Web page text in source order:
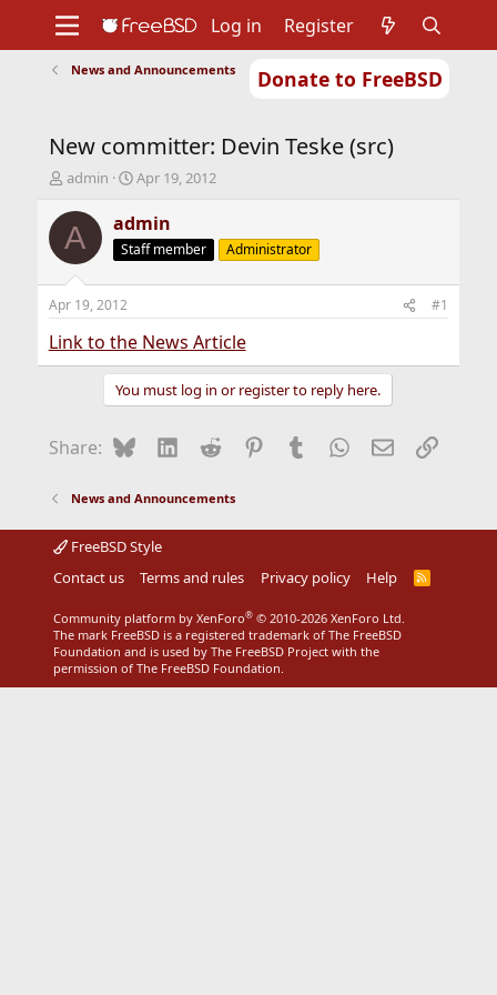
Donate to FreeBSD
Support
Foundation
Log in Register
News and Announcements
New committer: Devin Teske (src)
T
r
e
d
t
a
r
admin
S
a
r
t
t
e
Apr 19, 2012
A admin
Staff member Administrator
Apr 19, 2012 #1
Link to the News Article
You must log in or register to reply here.
Share: BlueskyLinkedIn
Reddit Pinterest
Tumblr WhatsApp
EmailLink
News and Announcements
FreeBSD Style
Contact us
Terms and rules Privacy policy Help
R
Community platform by XenForo® © 2010-2026 XenForo Ltd.
The mark FreeBSD is a registered trademark of The FreeBSD
Foundation and is used by The FreeBSD Project with the
permission of The FreeBSD Foundation.